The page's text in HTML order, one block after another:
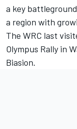
a key
a region with
The WRC last
Olympus Rally in
Biasion.